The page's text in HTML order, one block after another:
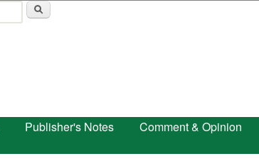
Publisher's Notes Comment & Opinion